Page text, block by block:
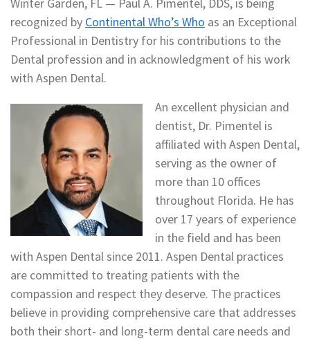
recognized by Continental Who’s Who as an Exceptional
Professional in Dentistry for his contributions to the
Dental profession and in acknowledgment of his work
with Aspen Dental.
An excellent physician and
dentist, Dr. Pimentel is
affiliated with Aspen Dental,
serving as the owner of
more than 10 offices
throughout Florida. He has
over 17 years of experience
in the field and has been
with Aspen Dental since 2011. Aspen Dental practices
are committed to treating patients with the
compassion and respect they deserve. The practices
believe in providing comprehensive care that addresses
both their short- and long-term dental care needs and